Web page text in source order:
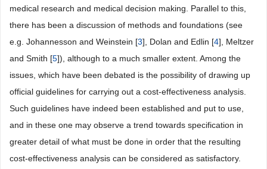
medical research and medical decision making. Parallel to this,
there has been a discussion of methods and foundations (see
e.g. Johannesson and Weinstein [3], Dolan and Edlin [4], Meltzer
and Smith [5]), although to a much smaller extent. Among the
issues, which have been debated is the possibility of drawing up
official guidelines for carrying out a cost-effectiveness analysis.
Such guidelines have indeed been established and put to use,
and in these one may observe a trend towards specification in
greater detail of what must be done in order that the resulting
cost-effectiveness analysis can be considered as satisfactory.